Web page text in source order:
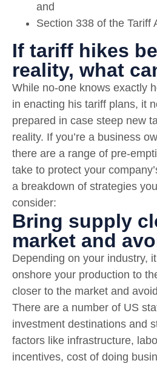
and
Section 338 of the Tariff
If tariff hikes
reality, what
While no-one knows exactly
in enacting his tariff plans, it
prepared in case steep new
reality. If you’re a business
there are a range of pre-
take to protect your
a breakdown of strategies
consider:
Bring supply
market and
Depending on your industry,
onshore your production to
closer to the market and
There are a number of US
investment destinations and
factors like infrastructure,
incentives, cost of doing